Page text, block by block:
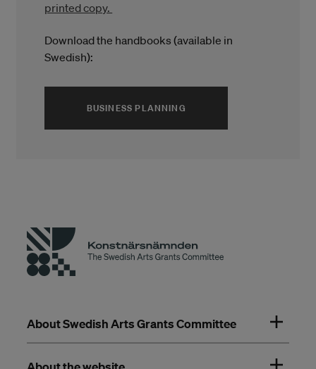
printed copy.
Download the handbooks (available in
Swedish):
BUSINESS PLANNING
About Swedish Arts Grants Committee